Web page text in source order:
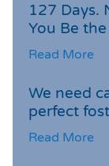
127 Days.
You Be
Read More
We need
perfect
Read More